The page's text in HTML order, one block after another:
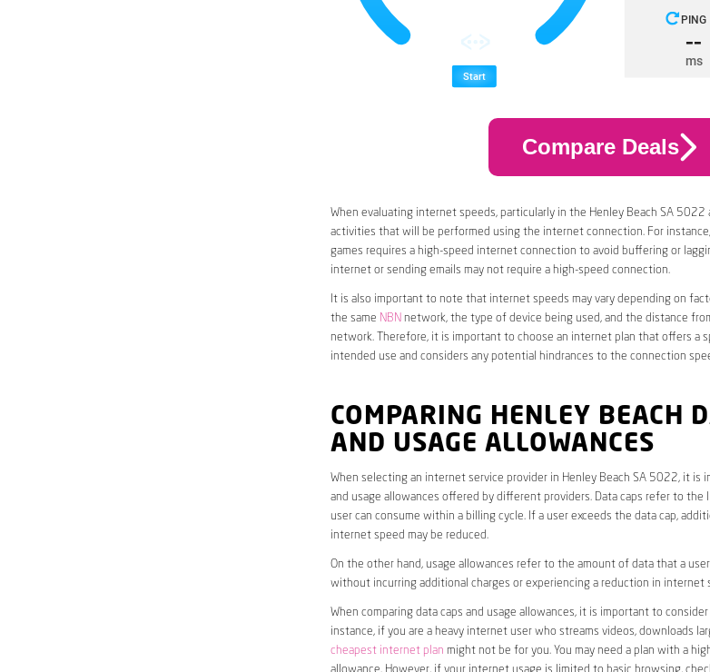
Compare Deals
When evaluating internet speeds, particularly in the Henley Beach SA
activities that will be performed using the internet connection. For
games requires a high-speed internet connection to avoid buffering or
internet or sending emails may not require a high-speed connection.
It is also important to note that internet speeds may vary depending on
the same NBN network, the type of device being used, and the distance
network. Therefore, it is important to choose an internet plan that offers a
intended use and considers any potential hindrances to the connection
COMPARING HENLEY BEACH
AND USAGE ALLOWANCES
When selecting an internet service provider in Henley Beach SA 5022, it is
and usage allowances offered by different providers. Data caps refer to
user can consume within a billing cycle. If a user exceeds the data cap,
internet speed may be reduced.
On the other hand, usage allowances refer to the amount of data that a
without incurring additional charges or experiencing a reduction in internet
When comparing data caps and usage allowances, it is important to
instance, if you are a heavy internet user who streams videos, downloads
cheapest internet plan might not be for you. You may need a plan with a